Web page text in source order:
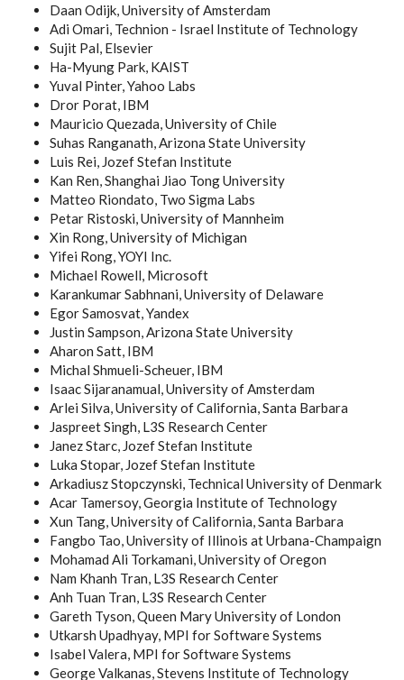
Daan Odijk, University of Amsterdam
Adi Omari, Technion - Israel Institute of Technology
Sujit Pal, Elsevier
Ha-Myung Park, KAIST
Yuval Pinter, Yahoo Labs
Dror Porat, IBM
Mauricio Quezada, University of Chile
Suhas Ranganath, Arizona State University
Luis Rei, Jozef Stefan Institute
Kan Ren, Shanghai Jiao Tong University
Matteo Riondato, Two Sigma Labs
Petar Ristoski, University of Mannheim
Xin Rong, University of Michigan
Yifei Rong, YOYI Inc.
Michael Rowell, Microsoft
Karankumar Sabhnani, University of Delaware
Egor Samosvat, Yandex
Justin Sampson, Arizona State University
Aharon Satt, IBM
Michal Shmueli-Scheuer, IBM
Isaac Sijaranamual, University of Amsterdam
Arlei Silva, University of California, Santa Barbara
Jaspreet Singh, L3S Research Center
Janez Starc, Jozef Stefan Institute
Luka Stopar, Jozef Stefan Institute
Arkadiusz Stopczynski, Technical University of Denmark
Acar Tamersoy, Georgia Institute of Technology
Xun Tang, University of California, Santa Barbara
Fangbo Tao, University of Illinois at Urbana-Champaign
Mohamad Ali Torkamani, University of Oregon
Nam Khanh Tran, L3S Research Center
Anh Tuan Tran, L3S Research Center
Gareth Tyson, Queen Mary University of London
Utkarsh Upadhyay, MPI for Software Systems
Isabel Valera, MPI for Software Systems
George Valkanas, Stevens Institute of Technology